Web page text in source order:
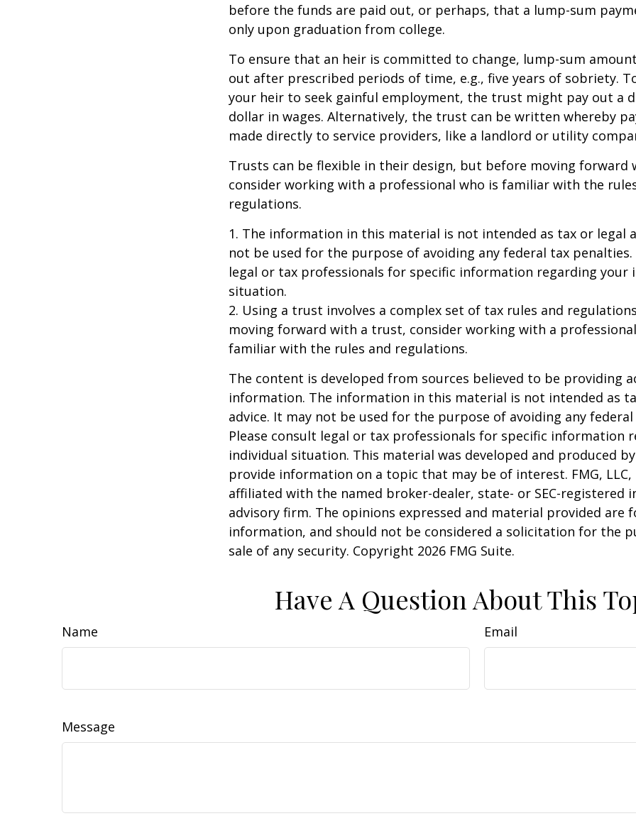
before the funds are paid out, or perhaps, that a lump-sum
only upon graduation from college.
To ensure that an heir is committed to change, lump-sum
out after prescribed periods of time, e.g., five years of sobriety.
your heir to seek gainful employment, the trust might pay out a
dollar in wages. Alternatively, the trust can be written whereby
made directly to service providers, like a landlord or utility
Trusts can be flexible in their design, but before moving forward
consider working with a professional who is familiar with the
regulations.
1. The information in this material is not intended as tax or legal
not be used for the purpose of avoiding any federal tax penalties.
legal or tax professionals for specific information regarding your
situation.
2. Using a trust involves a complex set of tax rules and
moving forward with a trust, consider working with a
familiar with the rules and regulations.
The content is developed from sources believed to be providing
information. The information in this material is not intended as
advice. It may not be used for the purpose of avoiding any
Please consult legal or tax professionals for specific information
individual situation. This material was developed and produced
provide information on a topic that may be of interest. FMG,
affiliated with the named broker-dealer, state- or SEC-registered
advisory firm. The opinions expressed and material provided are
information, and should not be considered a solicitation for the
sale of any security. Copyright 2026 FMG Suite.
Have A Question About This
Name Email
Message